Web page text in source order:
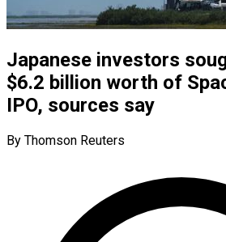
Japanese investors
$6.2 billion worth of
IPO, sources say
By Thomson Reuters